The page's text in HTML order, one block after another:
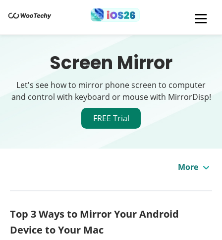
Screen Mirror
Let's see how to mirror phone screen to computer
and control with keyboard or mouse with MirrorDisp!
FREE Trial
More
Top 3 Ways to Mirror Your Android
Device to Your Mac